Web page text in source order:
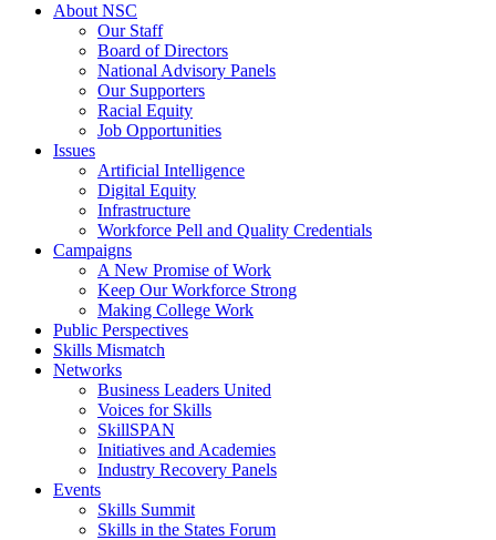
About NSC
Our Staff
Board of Directors
National Advisory Panels
Our Supporters
Racial Equity
Job Opportunities
Issues
Artificial Intelligence
Digital Equity
Infrastructure
Workforce Pell and Quality Credentials
Campaigns
A New Promise of Work
Keep Our Workforce Strong
Making College Work
Public Perspectives
Skills Mismatch
Networks
Business Leaders United
Voices for Skills
SkillSPAN
Initiatives and Academies
Industry Recovery Panels
Events
Skills Summit
Skills in the States Forum